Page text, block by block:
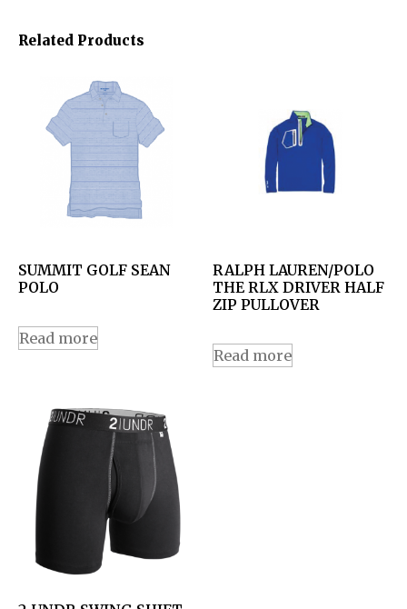
Related Products
SUMMIT GOLF SEAN
POLO
Read more
RALPH LAUREN/POLO
THE RLX DRIVER HALF
ZIP PULLOVER
Read more